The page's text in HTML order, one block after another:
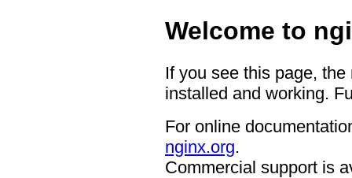
Welcome to
If you see this page,
installed and working.
For online
nginx.org.
Commercial support is